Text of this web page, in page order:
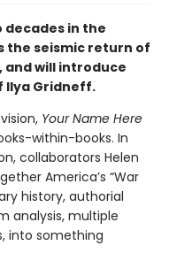
in the
the seismic return of
and will introduce
Ilya Gridneff.
Your Name Here
within-books. In
collaborators Helen
America’s “War
history, authorial
analysis, multiple
into something